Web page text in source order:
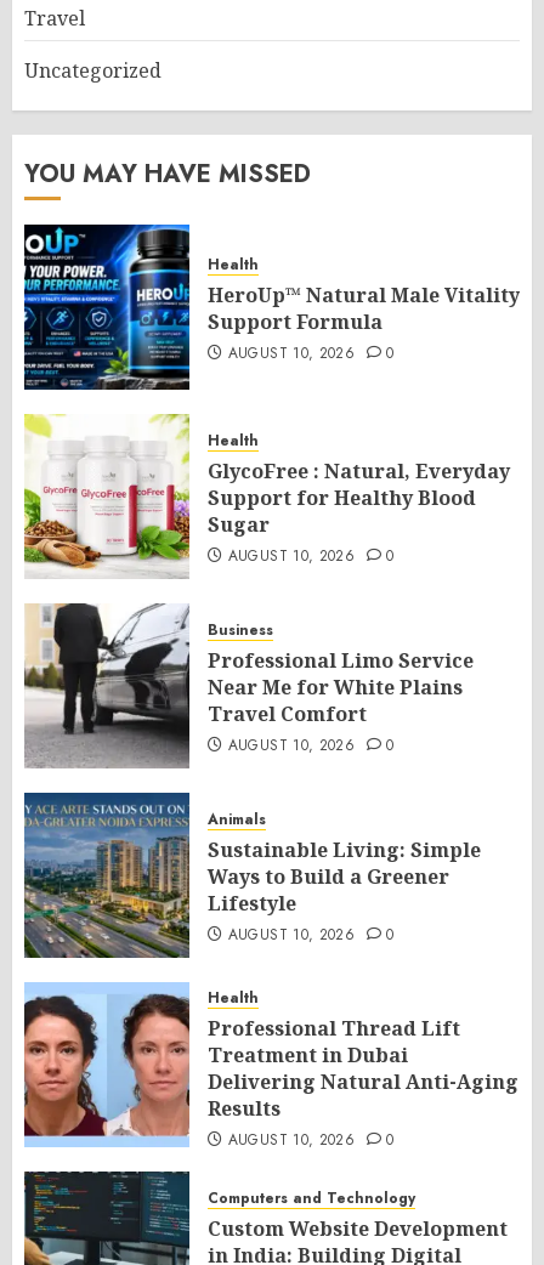
Travel
Uncategorized
YOU MAY HAVE MISSED
Health
HeroUp™ Natural Male Vitality
Support Formula
AUGUST 10, 2026 0
Health
GlycoFree : Natural, Everyday
Support for Healthy Blood
Sugar
AUGUST 10, 2026 0
Business
Professional Limo Service
Near Me for White Plains
Travel Comfort
AUGUST 10, 2026 0
Animals
Sustainable Living: Simple
Ways to Build a Greener
Lifestyle
AUGUST 10, 2026 0
Health
Professional Thread Lift
Treatment in Dubai
Delivering Natural Anti-Aging
Results
AUGUST 10, 2026 0
Computers and Technology
Custom Website Development
in India: Building Digital